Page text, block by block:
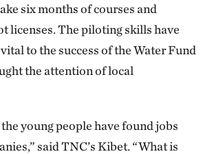
six months of courses and
licenses. The piloting skills have
to the success of the Water Fund
the attention of local
young people have found jobs
said TNC’s Kibet. “What is